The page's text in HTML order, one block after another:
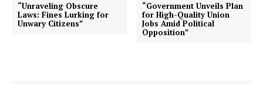
“Unraveling Obscure
Laws: Fines Lurking for
Unwary Citizens”
“Government Unveils Plan
for High-Quality Union
Jobs Amid Political
Opposition”